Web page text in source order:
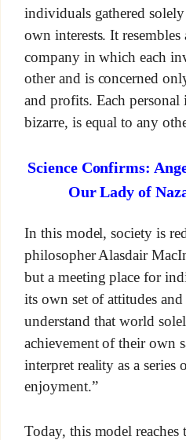
individuals gathered
own interests. It
company in which each
other and is concerned
and profits. Each
bizarre, is equal to any
Science Confirms:
Our Lady of
In this model, society is
philosopher Alasdair
but a meeting place for
its own set of attitudes
understand that world
achievement of their own
interpret reality as a
enjoyment.”
Today, this model